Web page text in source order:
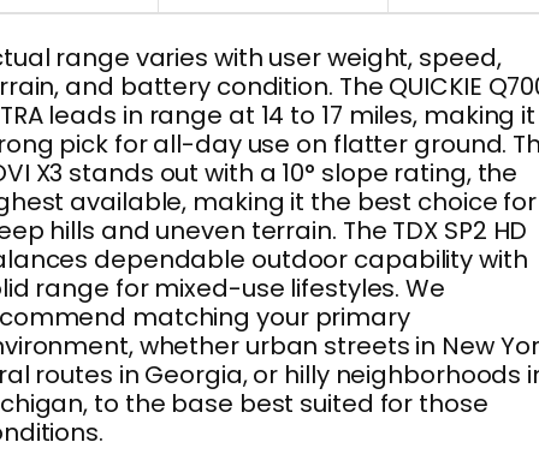
range varies with user weight, speed,
and battery condition. The QUICKIE
leads in range at 14 to 17 miles, making
pick for all-day use on flatter ground.
X3 stands out with a 10° slope rating, the
available, making it the best choice for
hills and uneven terrain. The TDX SP2 HD
dependable outdoor capability with
range for mixed-use lifestyles. We
matching your primary
whether urban streets in New
routes in Georgia, or hilly neighborhoods
to the base best suited for those